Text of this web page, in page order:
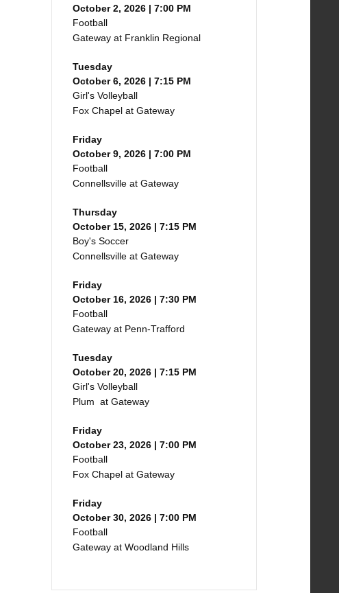
October 2, 2026 | 7:00 PM
Football
Gateway at Franklin Regional
Tuesday
October 6, 2026 | 7:15 PM
Girl's Volleyball
Fox Chapel at Gateway
Friday
October 9, 2026 | 7:00 PM
Football
Connellsville at Gateway
Thursday
October 15, 2026 | 7:15 PM
Boy's Soccer
Connellsville at Gateway
Friday
October 16, 2026 | 7:30 PM
Football
Gateway at Penn-Trafford
Tuesday
October 20, 2026 | 7:15 PM
Girl's Volleyball
Plum at Gateway
Friday
October 23, 2026 | 7:00 PM
Football
Fox Chapel at Gateway
Friday
October 30, 2026 | 7:00 PM
Football
Gateway at Woodland Hills